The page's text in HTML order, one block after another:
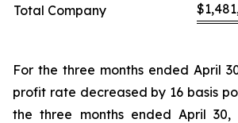
Total Company
$
For the three months ended April
profit rate decreased by 16 basis
the three months ended April 30,